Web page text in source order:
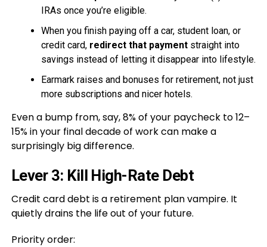
IRAs once you’re eligible.
When you finish paying off a car, student loan, or
credit card, redirect that paymentstraight into
savings instead of letting it disappear into lifestyle.
Earmark raises and bonuses for retirement, not just
more subscriptions and nicer hotels.
Even a bump from, say, 8% of your paycheck to 12–
15% in your final decade of work can make a
surprisingly big difference.
Lever 3: Kill High-Rate Debt
Credit card debt is a retirement plan vampire. It
quietly drains the life out of your future.
Priority order: